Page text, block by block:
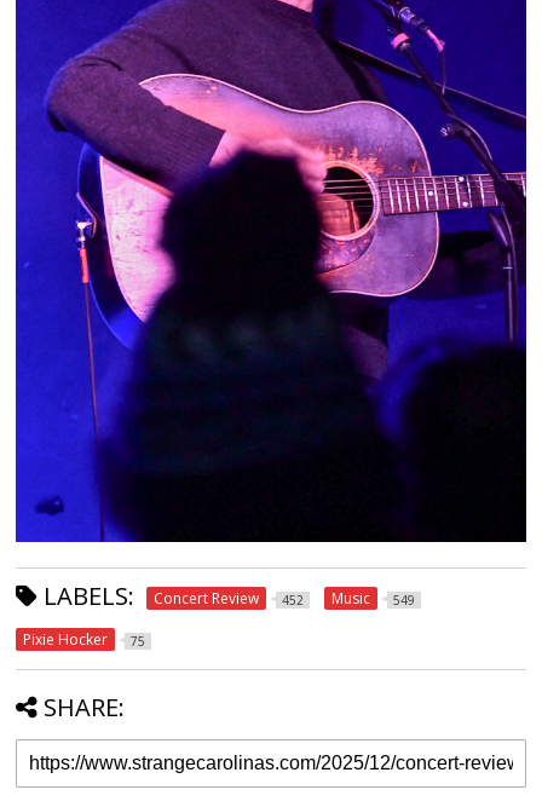
LABELS: Concert Review 452 Music 549
Pixie Hocker 75
SHARE: